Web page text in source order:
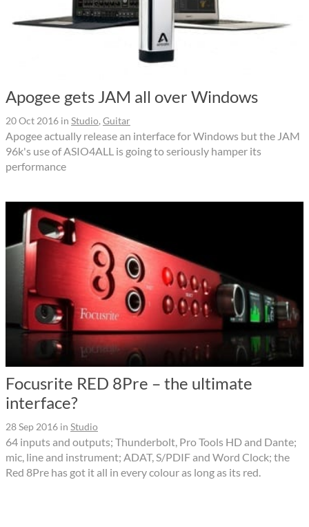
Apogee gets JAM all over Windows
20 Oct 2016 in Studio, Guitar
Apogee actually release an interface for Windows but the JAM
96k's use of ASIO4ALL is going to seriously hamper its
performance
Focusrite RED 8Pre – the ultimate
interface?
28 Sep 2016 in Studio
64 inputs and outputs; Thunderbolt, Pro Tools HD and Dante;
mic, line and instrument; ADAT, S/PDIF and Word Clock; the
Red 8Pre has got it all in every colour as long as its red.